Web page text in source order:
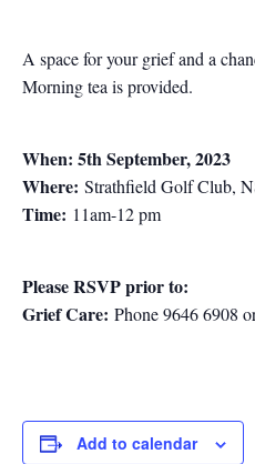
A space for your grief and a
Morning tea is provided.
When: 5th September, 2023
Where: Strathfield Golf Club,
Time: 11am-12 pm
Please RSVP prior to:
Grief Care: Phone 9646 6908
Add to calendar